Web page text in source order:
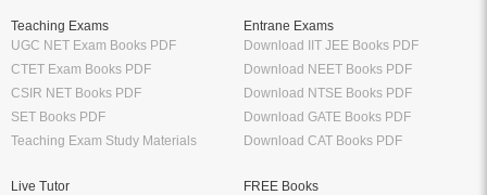
Teaching Exams
UGC NET Exam Books PDF
CTET Exam Books PDF
CSIR NET Books PDF
SET Books PDF
Teaching Exam Study Materials
Entrane Exams
Download IIT JEE Books PDF
Download NEET Books PDF
Download NTSE Books PDF
Download GATE Books PDF
Download CAT Books PDF
Live Tutor
FREE Books